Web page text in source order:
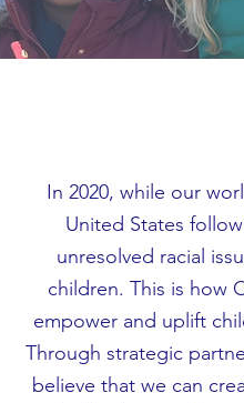
In 2020, while our
United States
unresolved racial
children. This is how
empower and uplift
Through strategic
believe that we can